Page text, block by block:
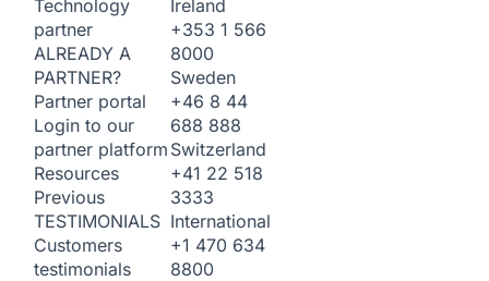
Technology
partner
ALREADY A
PARTNER?
Partner portal
Login to our
partner platform
Resources
Previous
TESTIMONIALS
Customers
testimonials
Ireland
+353 1 566
8000
Sweden
+46 8 44
688 888
Switzerland
+41 22 518
3333
International
+1 470 634
8800